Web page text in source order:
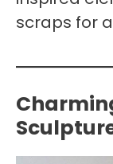
scraps for